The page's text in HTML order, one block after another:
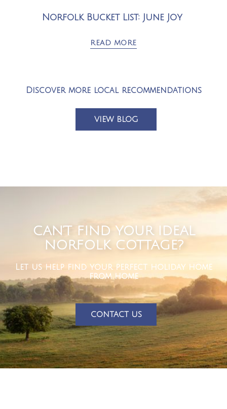
Norfolk Bucket List: June Joy
READ MORE
Discover more local recommendations
VIEW BLOG
CAN’T FIND YOUR IDEAL
NORFOLK COTTAGE?
Let us help find your perfect holiday home
from home
CONTACT US